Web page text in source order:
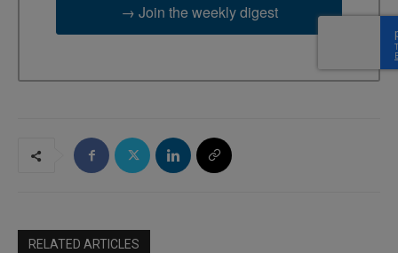
→ Join the weekly digest
RELATED ARTICLES